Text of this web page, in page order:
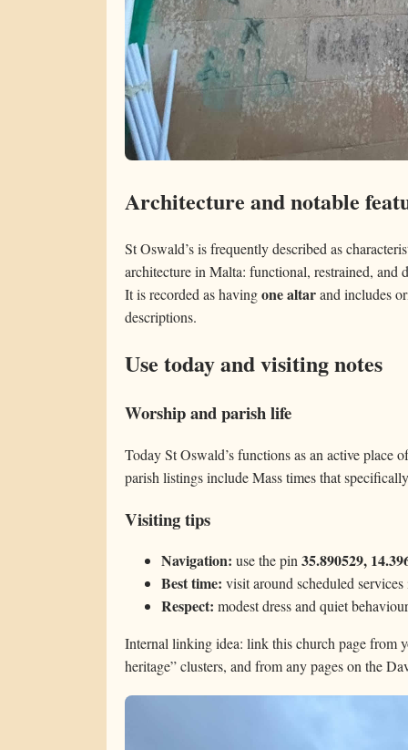
Architecture and notable
St Oswald’s is frequently described as
architecture in Malta: functional, restrained,
It is recorded as havingone altarand includes
descriptions.
Use today and visiting notes
Worship and parish life
Today St Oswald’s functions as an active
parish listings include Mass times that
Visiting tips
Navigation: use the pin35.890529,
Best time: visit around scheduled
Respect: modest dress and quiet
Internal linking idea: link this church page from
heritage” clusters, and from any pages on the